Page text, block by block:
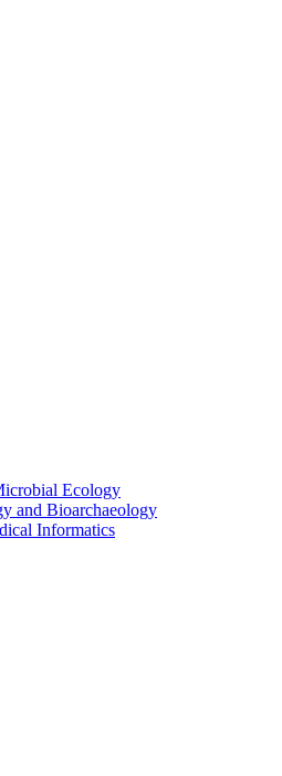
Ecology
and Bioarchaeology
Informatics